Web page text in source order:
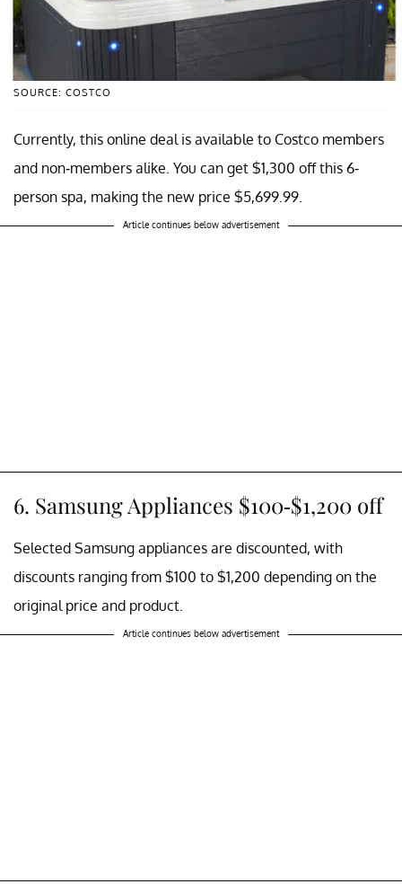
SOURCE: COSTCO
Currently, this online deal is available to Costco members
and non-members alike. You can get $1,300 off this 6-
person spa, making the new price $5,699.99.
Article continues below advertisement
6. Samsung Appliances $100-$1,200 off
Selected Samsung appliances are discounted, with
discounts ranging from $100 to $1,200 depending on the
original price and product.
Article continues below advertisement